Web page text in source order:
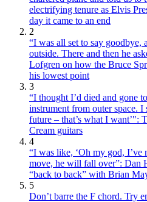
electrifying tenure as Elvis
day it came to an end
2
“I was all set to say goodbye,
outside. There and then he
Lofgren on how the Bruce
his lowest point
3
“I thought I’d died and gone
instrument from outer space. I
future – that’s what I want’":
Cream guitars
4
“I was like, ‘Oh my god, I’ve
move, he will fall over”: Dan
“back to back” with Brian
5
Don’t barre the F chord. Try